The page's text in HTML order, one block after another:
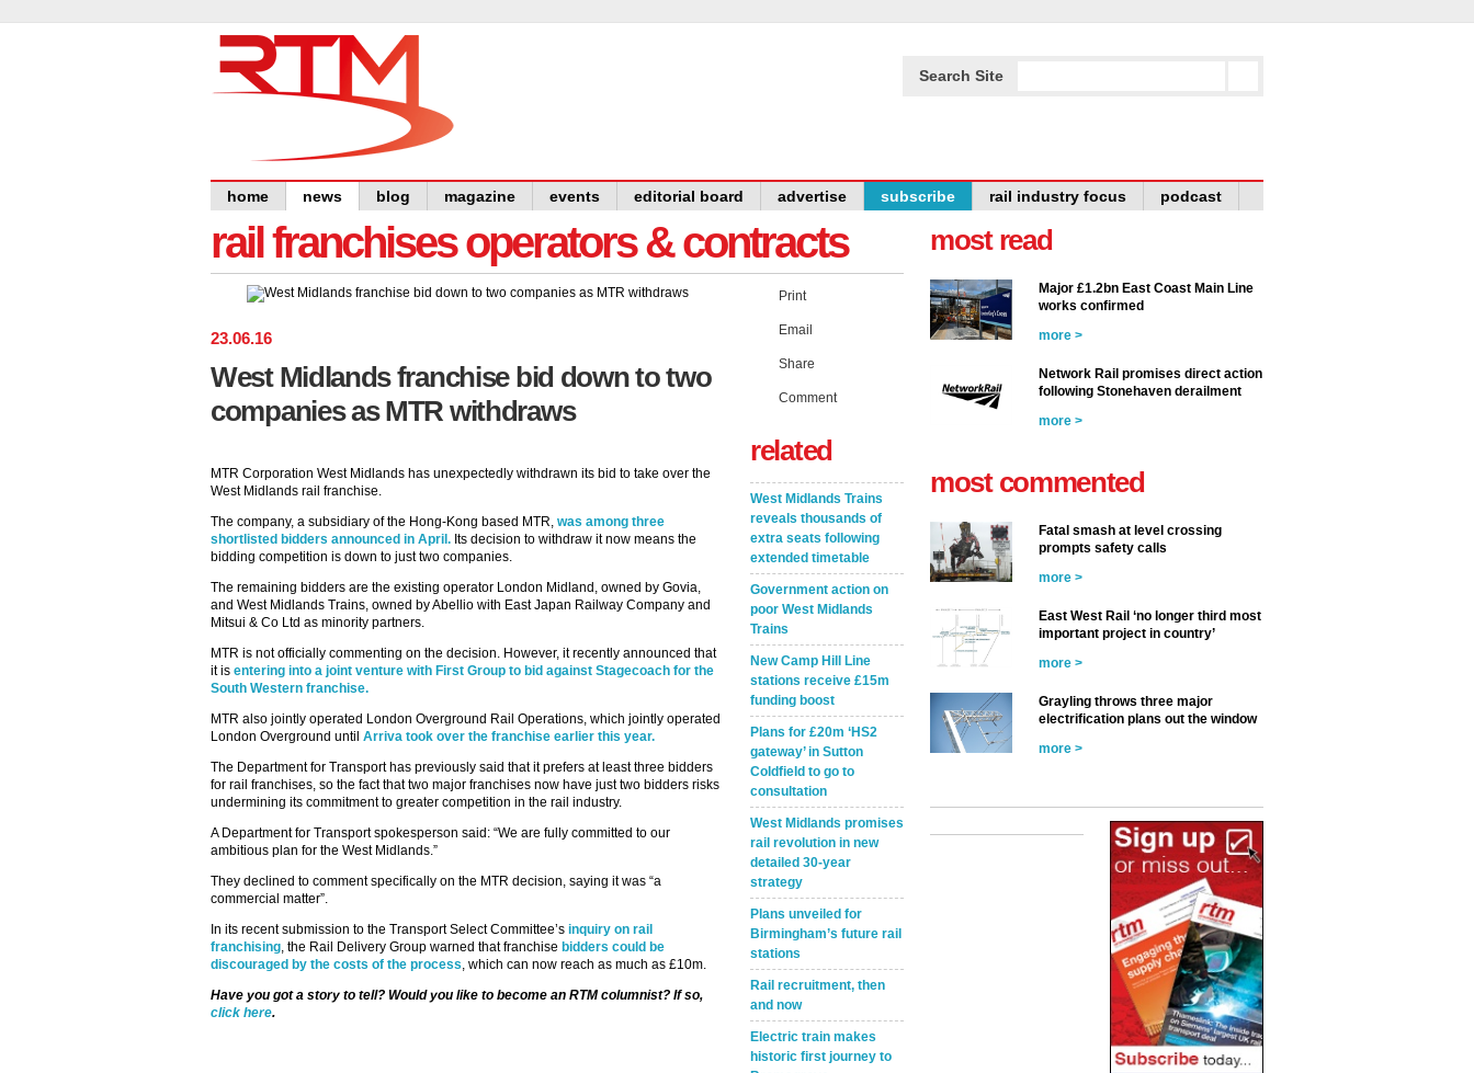
Search Site
home news blog magazine events editorial board advertise subscribe rail industry focus podcast
rail franchises operators & contracts
23.06.16
West Midlands franchise bid down to two
companies as MTR withdraws
MTR Corporation West Midlands has unexpectedly withdrawn its bid to take over the
West Midlands rail franchise.
The company, a subsidiary of the Hong-Kong based MTR, was among three
shortlisted bidders announced in April. Its decision to withdraw it now means the
bidding competition is down to just two companies.
The remaining bidders are the existing operator London Midland, owned by Govia,
and West Midlands Trains, owned by Abellio with East Japan Railway Company and
Mitsui & Co Ltd as minority partners.
MTR is not officially commenting on the decision. However, it recently announced that
it is entering into a joint venture with First Group to bid against Stagecoach for the
South Western franchise.
MTR also jointly operated London Overground Rail Operations, which jointly operated
London Overground until Arriva took over the franchise earlier this year.
The Department for Transport has previously said that it prefers at least three bidders
for rail franchises, so the fact that two major franchises now have just two bidders risks
undermining its commitment to greater competition in the rail industry.
A Department for Transport spokesperson said: “We are fully committed to our
ambitious plan for the West Midlands.”
They declined to comment specifically on the MTR decision, saying it was “a
commercial matter”.
In its recent submission to the Transport Select Committee’s inquiry on rail
franchising, the Rail Delivery Group warned that franchise bidders could be
discouraged by the costs of the process, which can now reach as much as £10m.
Have you got a story to tell? Would you like to become an RTM columnist? If so,
click here.
Print
Email
Share
Comment
related
West Midlands Trains
reveals thousands of
extra seats following
extended timetable
Government action on
poor West Midlands
Trains
New Camp Hill Line
stations receive £15m
funding boost
Plans for £20m ‘HS2
gateway’ in Sutton
Coldfield to go to
consultation
West Midlands promises
rail revolution in new
detailed 30-year
strategy
Plans unveiled for
Birmingham’s future rail
stations
Rail recruitment, then
and now
Electric train makes
historic first journey to
most read
Major £1.2bn East Coast Main Line
works confirmed
more >
Network Rail promises direct action
following Stonehaven derailment
more >
most commented
Fatal smash at level crossing
prompts safety calls
more >
East West Rail ‘no longer third most
important project in country’
more >
Grayling throws three major
electrification plans out the window
more >